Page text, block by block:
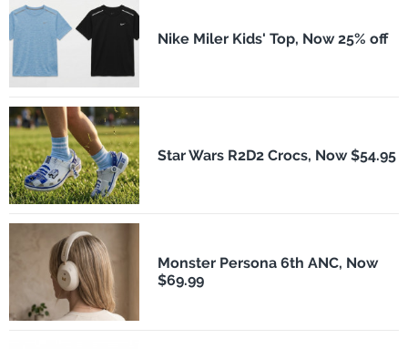
Nike Miler Kids' Top, Now 25% off
Star Wars R2D2 Crocs, Now $54.95
Monster Persona 6th ANC, Now
$69.99